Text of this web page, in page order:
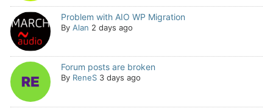
Problem with AIO WP Migration
By Alan 2 days ago
Forum posts are broken
By ReneS 3 days ago